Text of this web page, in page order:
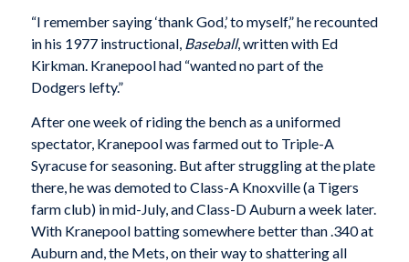
“I remember saying ‘thank God,’ to myself,” he recounted
in his 1977 instructional, Baseball, written with Ed
Kirkman. Kranepool had “wanted no part of the
Dodgers lefty.”
After one week of riding the bench as a uniformed
spectator, Kranepool was farmed out to Triple-A
Syracuse for seasoning. But after struggling at the plate
there, he was demoted to Class-A Knoxville (a Tigers
farm club) in mid-July, and Class-D Auburn a week later.
With Kranepool batting somewhere better than .340 at
Auburn and, the Mets, on their way to shattering all